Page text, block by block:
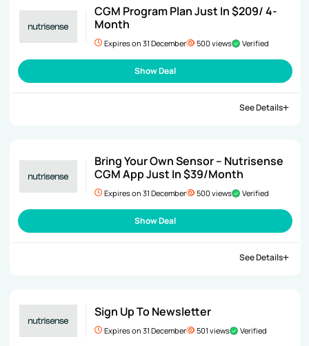
CGM Program Plan Just In $209/ 4-
Month
Expires on 31 December 500 views Verified
Show Deal
See Details
Bring Your Own Sensor – Nutrisense
CGM App Just In $39/Month
Expires on 31 December 500 views Verified
Show Deal
See Details
Sign Up To Newsletter
Expires on 31 December 501 views Verified